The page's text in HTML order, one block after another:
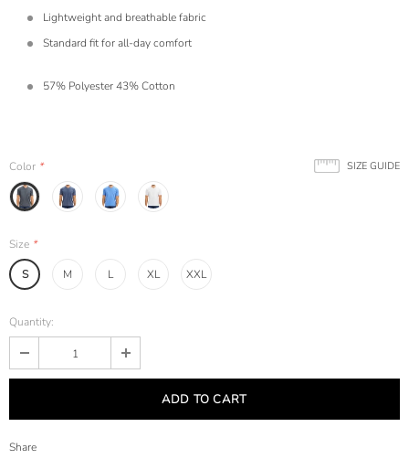
Lightweight and breathable fabric
Standard fit for all-day comfort
57% Polyester 43% Cotton
SIZE GUIDE
Color *
Size *
S M L XL XXL
Quantity:
Share